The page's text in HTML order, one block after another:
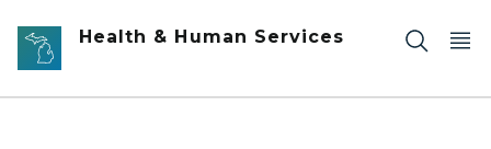
Skip to main content
Health & Human Services